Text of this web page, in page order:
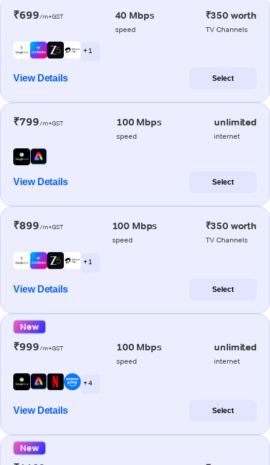
₹699/m+GST 40 Mbps
speed
₹350 worth
TV Channels
+ 1
View Details Select
₹799/m+GST 100 Mbps
speed
unlimited
internet
View Details Select
₹899/m+GST 100 Mbps
speed
₹350 worth
TV Channels
+ 1
View Details Select
New
₹999/m+GST 100 Mbps
speed
unlimited
internet
+ 4
View Details Select
New